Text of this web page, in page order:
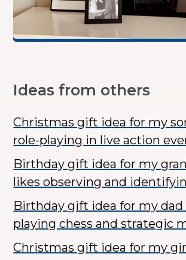
Ideas from others
Christmas gift idea for my
role-playing in live action
Birthday gift idea for my
likes observing and
Birthday gift idea for my dad
playing chess and strategic
Christmas gift idea for my